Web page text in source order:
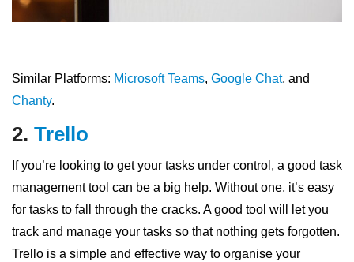
Similar Platforms: Microsoft Teams, Google Chat, and
Chanty.
2. Trello
If you’re looking to get your tasks under control, a good task
management tool can be a big help. Without one, it’s easy
for tasks to fall through the cracks. A good tool will let you
track and manage your tasks so that nothing gets forgotten.
Trello is a simple and effective way to organise your